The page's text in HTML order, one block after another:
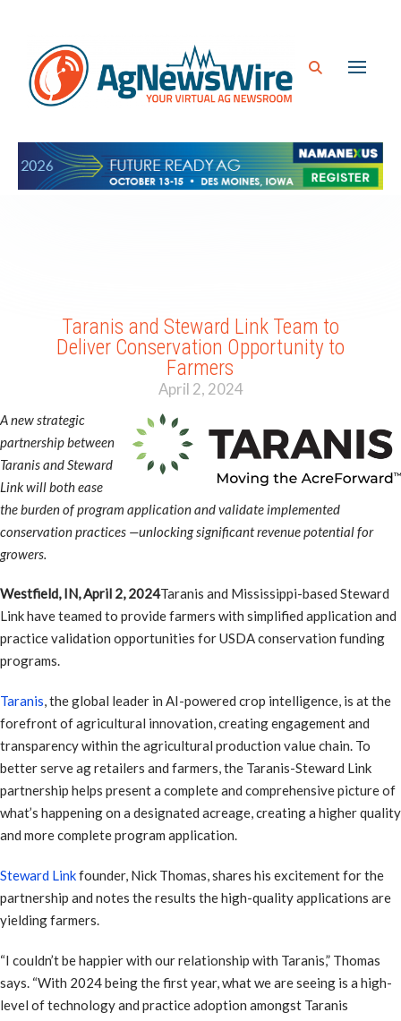
Taranis and Steward Link Team to
Deliver Conservation Opportunity to
Farmers
April 2, 2024
A new strategic
partnership between
Taranis and Steward
Link will both ease
the burden of program application and validate implemented
conservation practices —unlocking significant revenue potential for
growers.
Westfield, IN, April 2, 2024Taranis and Mississippi-based Steward
Link have teamed to provide farmers with simplified application and
practice validation opportunities for USDA conservation funding
programs.
Taranis, the global leader in AI-powered crop intelligence, is at the
forefront of agricultural innovation, creating engagement and
transparency within the agricultural production value chain. To
better serve ag retailers and farmers, the Taranis-Steward Link
partnership helps present a complete and comprehensive picture of
what’s happening on a designated acreage, creating a higher quality
and more complete program application.
Steward Linkfounder, Nick Thomas, shares his excitement for the
partnership and notes the results the high-quality applications are
yielding farmers.
“I couldn’t be happier with our relationship with Taranis,” Thomas
says. “With 2024 being the first year, what we are seeing is a high-
level of technology and practice adoption amongst Taranis